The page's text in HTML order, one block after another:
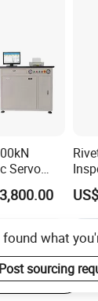
Servo
Cable
Testing
found what
Post sourcing
on App